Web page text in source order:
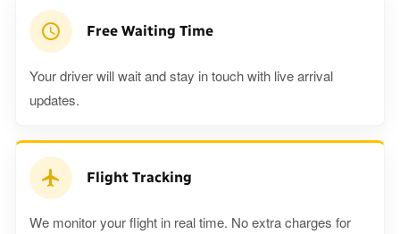
Free Waiting Time
Your driver will wait and stay in touch with live arrival
updates.
Flight Tracking
We monitor your flight in real time. No extra charges for